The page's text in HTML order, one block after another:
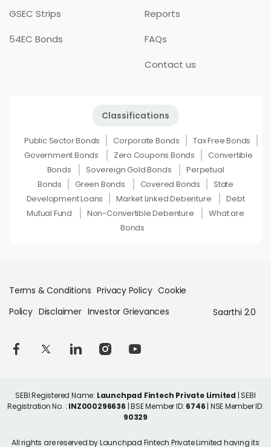
GSEC Strips
54EC Bonds
Reports
FAQs
Contact us
Classifications
Public Sector Bonds Corporate Bonds
Tax Free Bonds
Government Bonds
Zero Coupons Bonds
Convertible
Bonds
Sovereign Gold Bonds
Perpetual
Bonds
Green Bonds Covered Bonds
State
Development Loans
Market Linked Debenture
Debt
Mutual Fund
Non-Convertible Debenture
What are
Bonds
Terms & Conditions Privacy Policy Cookie
Policy Disclaimer Investor Grievances Saarthi 2.0
SEBI Registered Name: Launchpad Fintech Private Limited | SEBI
Registration No. : INZ000296636 | BSE Member ID: 6746 | NSE Member ID:
90329
All rights are reserved by Launchpad Fintech Private Limited having its